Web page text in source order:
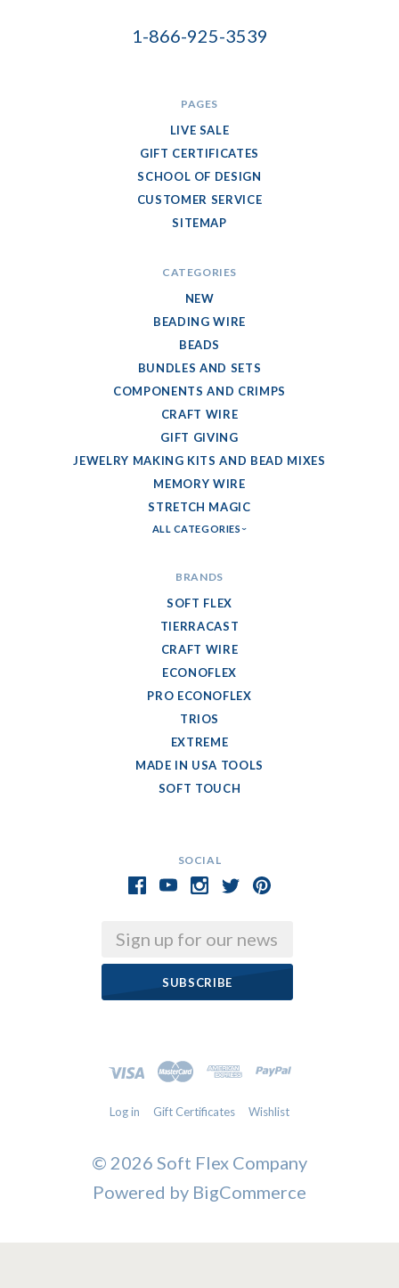
SOCIAL
Email
1-866-925-3539
PAGES
LIVE SALE
GIFT CERTIFICATES
SCHOOL OF DESIGN
CUSTOMER SERVICE
SITEMAP
CATEGORIES
NEW
BEADING WIRE
BEADS
BUNDLES AND SETS
COMPONENTS AND CRIMPS
CRAFT WIRE
GIFT GIVING
JEWELRY MAKING KITS AND BEAD MIXES
MEMORY WIRE
STRETCH MAGIC
ALL CATEGORIES
BRANDS
SOFT FLEX
TIERRACAST
CRAFT WIRE
ECONOFLEX
PRO ECONOFLEX
TRIOS
EXTREME
MADE IN USA TOOLS
SOFT TOUCH
Log in Gift Certificates Wishlist
© 2026 Soft Flex Company
Powered by BigCommerce